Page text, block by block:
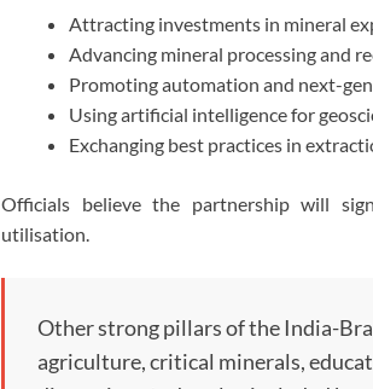
Attracting investments in mineral
Advancing mineral processing and
Promoting automation and next-
Using artificial intelligence for
Exchanging best practices in
Officials believe the partnership will
utilisation.
Other strong pillars of the India-
agriculture, critical minerals,